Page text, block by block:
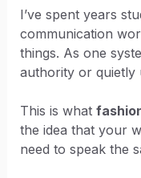
I’ve spent years
communication
things. As one
authority or quietly
This is what
the idea that your
need to speak the